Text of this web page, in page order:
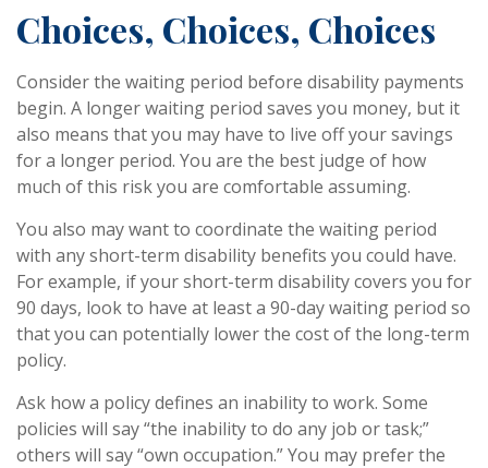
Choices, Choices, Choices
Consider the waiting period before disability payments
begin. A longer waiting period saves you money, but it
also means that you may have to live off your savings
for a longer period. You are the best judge of how
much of this risk you are comfortable assuming.
You also may want to coordinate the waiting period
with any short-term disability benefits you could have.
For example, if your short-term disability covers you for
90 days, look to have at least a 90-day waiting period so
that you can potentially lower the cost of the long-term
policy.
Ask how a policy defines an inability to work. Some
policies will say “the inability to do any job or task;”
others will say “own occupation.” You may prefer the